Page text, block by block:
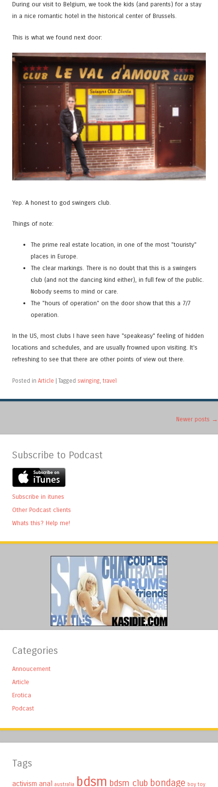
During our visit to Belgium, we took the kids (and parents) for a stay
in a nice romantic hotel in the historical center of Brussels.
This is what we found next door:
Yep. A honest to god swingers club.
Things of note:
The prime real estate location, in one of the most "touristy"
places in Europe.
The clear markings. There is no doubt that this is a swingers
club (and not the dancing kind either), in full few of the public.
Nobody seems to mind or care.
The "hours of operation" on the door show that this a 7/7
operation.
In the US, most clubs I have seen have "speakeasy" feeling of hidden
locations and schedules, and are usually frowned upon visiting. It's
refreshing to see that there are other points of view out there.
Posted in Article | Tagged swinging travel
Newer posts →
Subscribe to Podcast
Subscribe in itunes
Other Podcast clients
Whats this? Help me!
Categories
Annoucement
Article
Erotica
Podcast
Tags
activism anal australia bdsm bdsm club bondage boy toy